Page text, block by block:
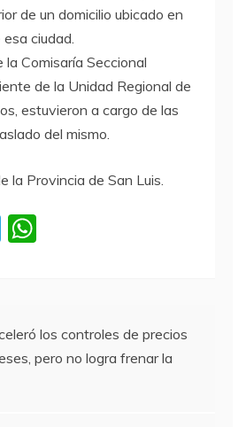
de un domicilio ubicado en
ciudad.
Comisaría Seccional
de la Unidad Regional de
estuvieron a cargo de las
del mismo.
la Provincia de San Luis.
T
a
m
A
p
los controles de precios
pero no logra frenar la